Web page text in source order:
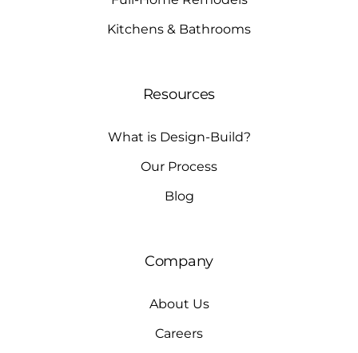
Kitchens & Bathrooms
Resources
What is Design-Build?
Our Process
Blog
Company
About Us
Careers